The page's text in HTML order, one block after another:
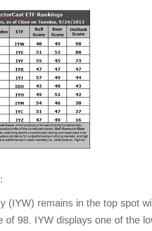
(IYW) remains in the top spot
of 98. IYW displays one of the